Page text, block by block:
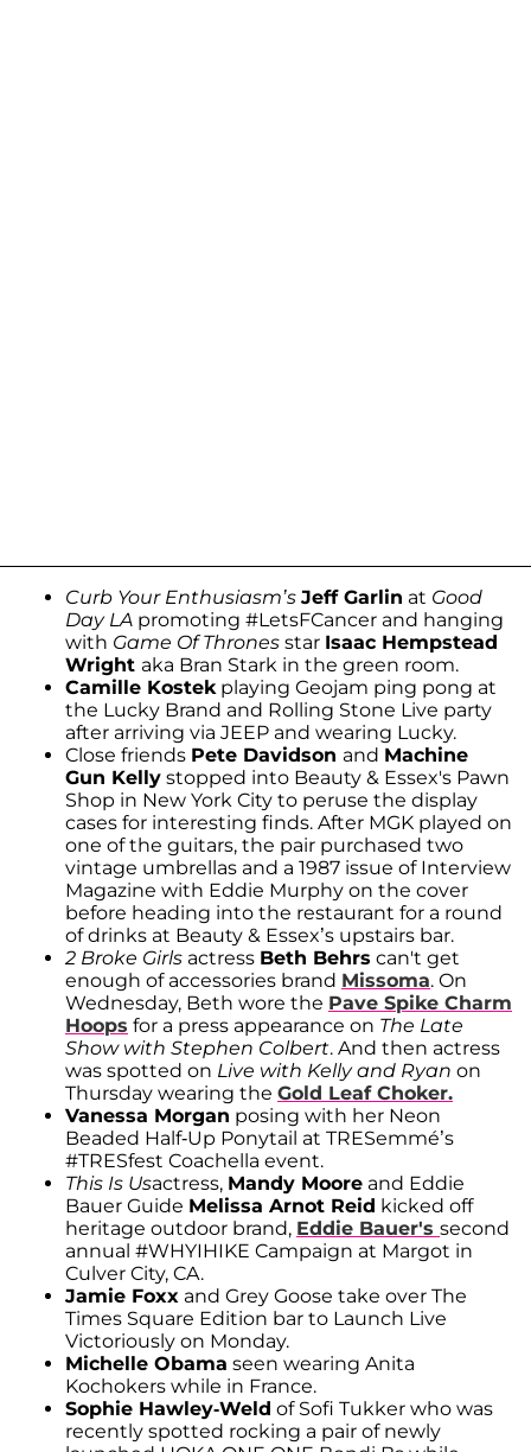
Curb Your Enthusiasm’s Jeff Garlin at Good
Day LA promoting #LetsFCancer and hanging
with Game Of Thrones star Isaac Hempstead
Wright aka Bran Stark in the green room.
Camille Kostekplaying Geojam ping pong at
the Lucky Brand and Rolling Stone Live party
after arriving via JEEP and wearing Lucky.
Close friends Pete Davidson and Machine
Gun Kelly stopped into Beauty & Essex's Pawn
Shop in New York City to peruse the display
cases for interesting finds. After MGK played on
one of the guitars, the pair purchased two
vintage umbrellas and a 1987 issue of Interview
Magazine with Eddie Murphy on the cover
before heading into the restaurant for a round
of drinks at Beauty & Essex’s upstairs bar.
2 Broke Girls actress Beth Behrs can't get
enough of accessories brand Missoma. On
Wednesday, Beth wore the Pave Spike Charm
Hoops for a press appearance on The Late
Show with Stephen Colbert. And then actress
was spotted on Live with Kelly and Ryan on
Thursday wearing the Gold Leaf Choker.
Vanessa Morgan posing with her Neon
Beaded Half-Up Ponytail at TRESemmé’s
#TRESfest Coachella event.
This Is Usactress, Mandy Moore and Eddie
Bauer Guide Melissa Arnot Reid kicked off
heritage outdoor brand, Eddie Bauer's second
annual #WHYIHIKE Campaign at Margot in
Culver City, CA.
Jamie Foxx and Grey Goose take over The
Times Square Edition bar to Launch Live
Victoriously on Monday.
Michelle Obama seen wearing Anita
Kochokers while in France.
Sophie Hawley-Weld of Sofi Tukker who was
recently spotted rocking a pair of newly